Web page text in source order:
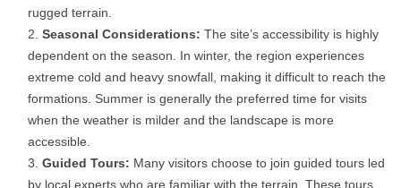
rugged terrain.
Seasonal Considerations: The site’s accessibility is highly
dependent on the season. In winter, the region experiences
extreme cold and heavy snowfall, making it difficult to reach the
formations. Summer is generally the preferred time for visits
when the weather is milder and the landscape is more
accessible.
Guided Tours: Many visitors choose to join guided tours led
by local experts who are familiar with the terrain. These tours